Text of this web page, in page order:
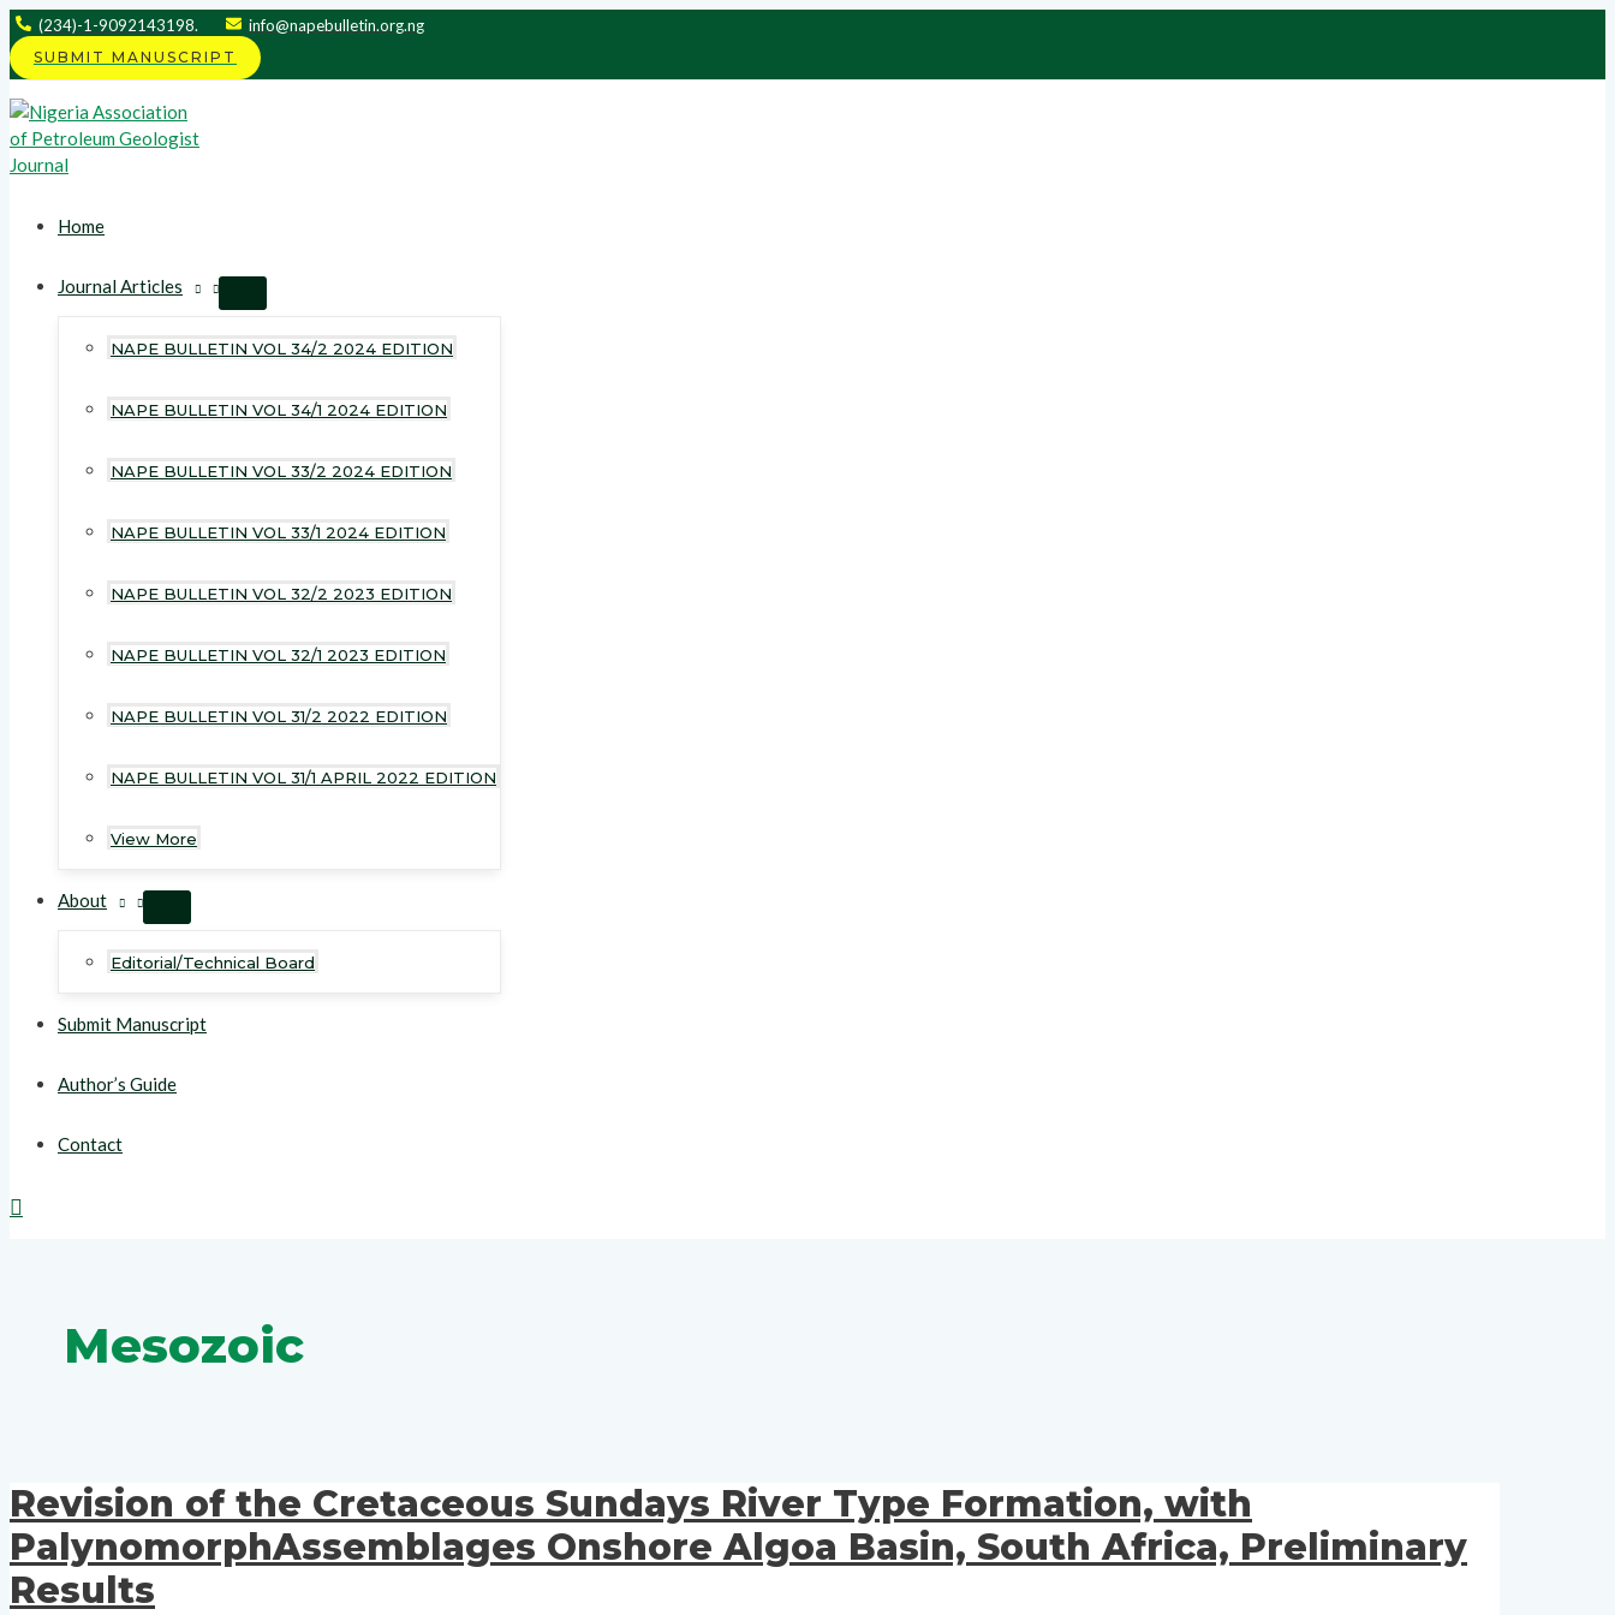
Skip
to
content
(234)-1-9092143198. info@napebulletin.org.ng
SUBMIT MANUSCRIPT
Home
Journal Articles
TOGGLE
NAPE BULLETIN VOL 34/2 2024 EDITION
NAPE BULLETIN VOL 34/1 2024 EDITION
NAPE BULLETIN VOL 33/2 2024 EDITION
NAPE BULLETIN VOL 33/1 2024 EDITION
NAPE BULLETIN VOL 32/2 2023 EDITION
NAPE BULLETIN VOL 32/1 2023 EDITION
NAPE BULLETIN VOL 31/2 2022 EDITION
NAPE BULLETIN VOL 31/1 APRIL 2022 EDITION
View More
About
TOGGLE
Editorial/Technical Board
Submit Manuscript
Author’s Guide
Contact
Search
Mesozoic
Revision of the Cretaceous Sundays River Type Formation, with
PalynomorphAssemblages Onshore Algoa Basin, South Africa, Preliminary
Results